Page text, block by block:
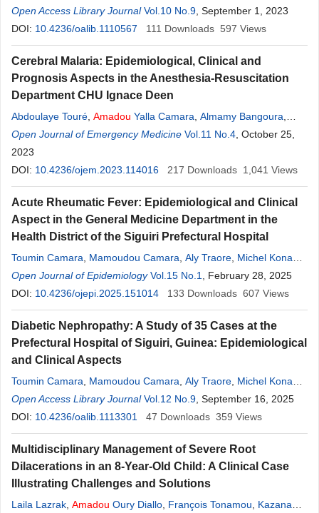
Privah Atuhaire,Laureen Carson Alinda , MohamedSenkumba
Open Access Library Journal Vol.10 No.9 , September 1, 2023
DOI: 10.4236/oalib.1110567 111 Downloads 597 Views
Cerebral Malaria: Epidemiological, Clinical and
Prognosis Aspects in the Anesthesia-Resuscitation
Department CHU Ignace Deen
Abdoulaye Touré Amadou Yalla Camara Almamy Bangoura
M’mah Lamine Camara,MohamedSoumah Saramba Nabe
Open Journal of Emergency Medicine Vol.11 No.4 , October 25,
2023
DOI: 10.4236/ojem.2023.114016 217 Downloads 1,041 Views
Acute Rheumatic Fever: Epidemiological and Clinical
Aspect in the General Medicine Department in the
Health District of the Siguiri Prefectural Hospital
Toumin Camara Mamoudou Camara Aly Traore Michel Konan
Djibril Sylla,AmadouKake,Lancine Diabate ,MohamedCisse
Open Journal of Epidemiology Vol.15 No.1
, February 28, 2025
DOI: 10.4236/ojepi.2025.151014 133 Downloads 607 Views
Diabetic Nephropathy: A Study of 35 Cases at the
Prefectural Hospital of Siguiri, Guinea: Epidemiological
and Clinical Aspects
Toumin Camara Mamoudou Camara Aly Traore Michel Konan
Djibril Sylla,AmadouKake,Lancine Diabate,MohamedCisse
Open Access Library Journal Vol.12 No.9 , September 16, 2025
DOI: 10.4236/oalib.1113301 47 Downloads 359 Views
Multidisciplinary Management of Severe Root
Dilacerations in an 8-Year-Old Child: A Clinical Case
Illustrating Challenges and Solutions
Laila Lazrak Amadou Oury Diallo François Tonamou
Kazana